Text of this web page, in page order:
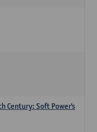
Century: Soft Power's